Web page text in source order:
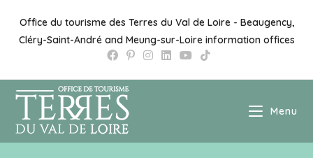
Office du tourisme des Terres du Val de Loire - Beaugency,
Cléry-Saint-André and Meung-sur-Loire information offices
Menu